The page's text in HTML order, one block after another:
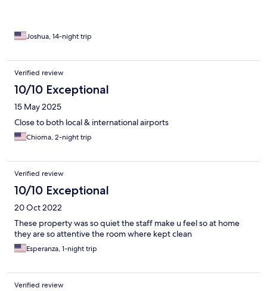
Joshua, 14-night trip
Verified review
10/10 Exceptional
15 May 2025
Close to both local & international airports
Chioma, 2-night trip
Verified review
10/10 Exceptional
20 Oct 2022
These property was so quiet the staff make u feel so at home
they are so attentive the room where kept clean
Esperanza, 1-night trip
Verified review